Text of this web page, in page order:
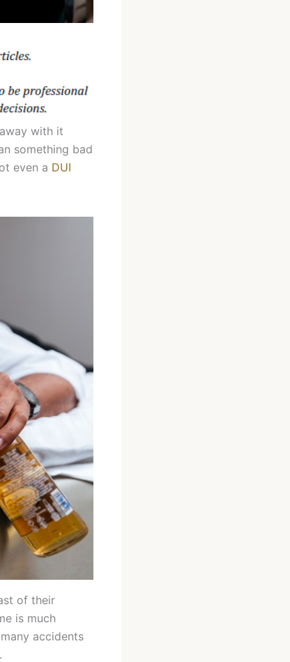
with it
something bad
even a DUI
of their
is much
accidents